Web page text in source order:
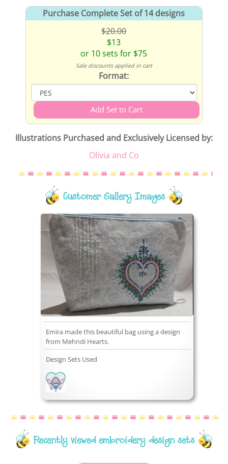
Purchase Complete Set of 14 designs
$20.00
$13
or 10 sets for $75
Sale discounts applied in cart
Format:
Illustrations Purchased and Exclusively Licensed by:
Olivia and Co
Customer Gallery Images
Emira made this beautiful bag using a design
from Mehndi Hearts.
Design Sets Used
Recently viewed embroidery design sets